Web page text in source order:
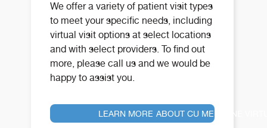
We offer a variety of patient visit types
to meet your specific needs, including
virtual visit options at select locations
and with select providers. To find out
more, please call us and we would be
happy to assist you.
LEARN MORE ABOUT CU MEDICINE